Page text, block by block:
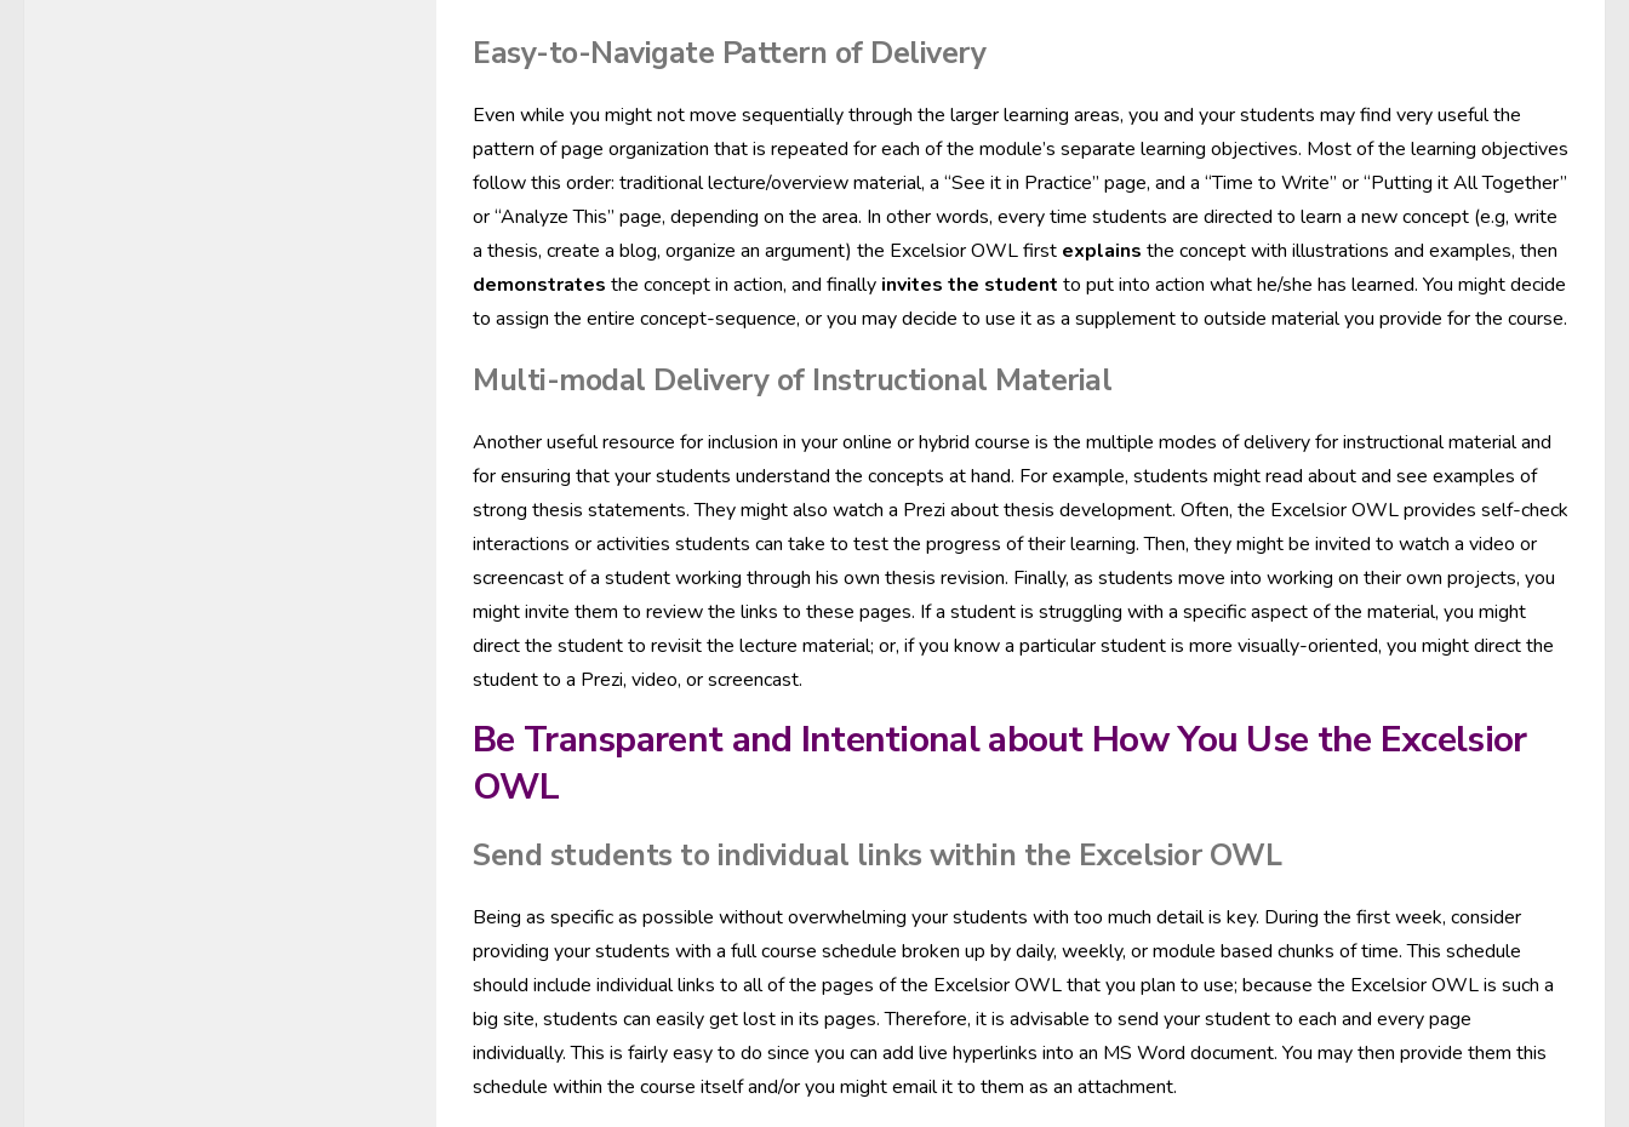
Easy-to-Navigate Pattern of Delivery
Even while you might not move sequentially through the larger learning areas, you and your students may find very useful the
pattern of page organization that is repeated for each of the module’s separate learning objectives. Most of the learning objectives
follow this order: traditional lecture/overview material, a “See it in Practice” page, and a “Time to Write” or “Putting it All Together”
or “Analyze This” page, depending on the area. In other words, every time students are directed to learn a new concept (e.g, write
a thesis, create a blog, organize an argument) the Excelsior OWL first explains the concept with illustrations and examples, then
demonstrates the concept in action, and finally invites the student to put into action what he/she has learned. You might decide
to assign the entire concept-sequence, or you may decide to use it as a supplement to outside material you provide for the course.
Multi-modal Delivery of Instructional Material
Another useful resource for inclusion in your online or hybrid course is the multiple modes of delivery for instructional material and
for ensuring that your students understand the concepts at hand. For example, students might read about and see examples of
strong thesis statements. They might also watch a Prezi about thesis development. Often, the Excelsior OWL provides self-check
interactions or activities students can take to test the progress of their learning. Then, they might be invited to watch a video or
screencast of a student working through his own thesis revision. Finally, as students move into working on their own projects, you
might invite them to review the links to these pages. If a student is struggling with a specific aspect of the material, you might
direct the student to revisit the lecture material; or, if you know a particular student is more visually-oriented, you might direct the
student to a Prezi, video, or screencast.
Be Transparent and Intentional about How You Use the Excelsior
OWL
Send students to individual links within the Excelsior OWL
Being as specific as possible without overwhelming your students with too much detail is key. During the first week, consider
providing your students with a full course schedule broken up by daily, weekly, or module based chunks of time. This schedule
should include individual links to all of the pages of the Excelsior OWL that you plan to use; because the Excelsior OWL is such a
big site, students can easily get lost in its pages. Therefore, it is advisable to send your student to each and every page
individually. This is fairly easy to do since you can add live hyperlinks into an MS Word document. You may then provide them this
schedule within the course itself and/or you might email it to them as an attachment.